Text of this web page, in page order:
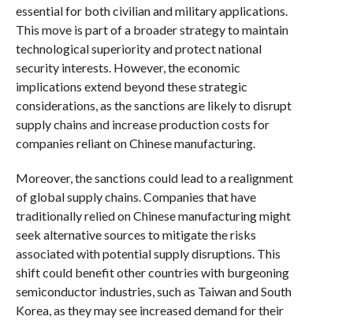
essential for both civilian and military applications.
This move is part of a broader strategy to maintain
technological superiority and protect national
security interests. However, the economic
implications extend beyond these strategic
considerations, as the sanctions are likely to disrupt
supply chains and increase production costs for
companies reliant on Chinese manufacturing.
Moreover, the sanctions could lead to a realignment
of global supply chains. Companies that have
traditionally relied on Chinese manufacturing might
seek alternative sources to mitigate the risks
associated with potential supply disruptions. This
shift could benefit other countries with burgeoning
semiconductor industries, such as Taiwan and South
Korea, as they may see increased demand for their